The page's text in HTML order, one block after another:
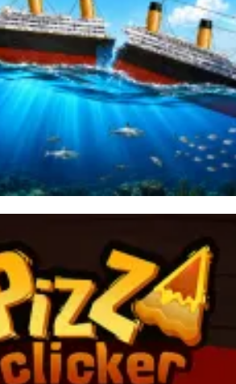
but quickly expand through the upgrade
weapons allow for faster destruction and
From simple sticks to heavy tools like
choice changes the pace of destruction.
turn unlock and improve performance.
that increase speed or temporary power.
time, the destruction speed increases
it easier to navigate densely populated
upgrade directly affects the outcome of
to balance power and speed.
New Levels